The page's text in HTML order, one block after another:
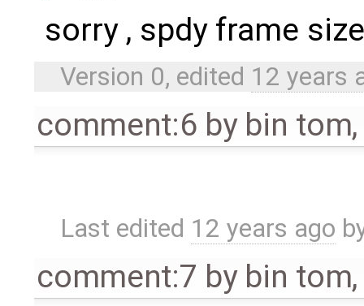
sorry , spdy frame
Version 0, edited 12 years
comment:6 by bin tom
Last edited 12 years ago
comment:7 by bin tom